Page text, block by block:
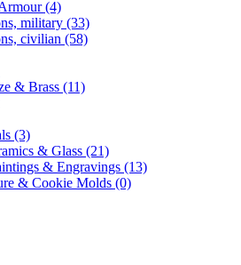
(4)
military (33)
civilian (58)
& Brass (11)
(3)
& Glass (21)
& Engravings (13)
& Cookie Molds (0)